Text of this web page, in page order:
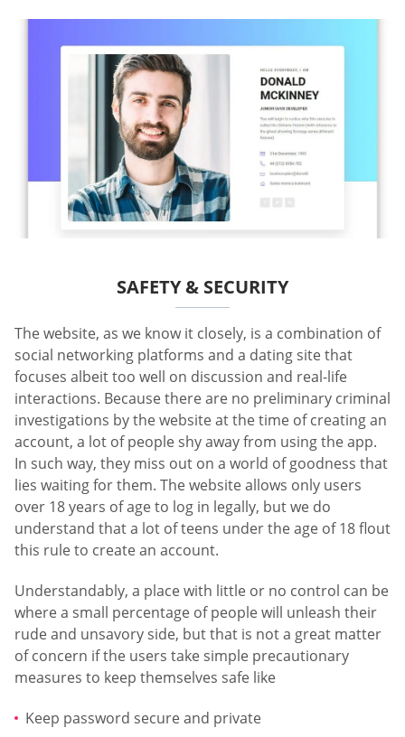
SAFETY & SECURITY
The website, as we know it closely, is a combination of
social networking platforms and a dating site that
focuses albeit too well on discussion and real-life
interactions. Because there are no preliminary criminal
investigations by the website at the time of creating an
account, a lot of people shy away from using the app.
In such way, they miss out on a world of goodness that
lies waiting for them. The website allows only users
over 18 years of age to log in legally, but we do
understand that a lot of teens under the age of 18 flout
this rule to create an account.
Understandably, a place with little or no control can be
where a small percentage of people will unleash their
rude and unsavory side, but that is not a great matter
of concern if the users take simple precautionary
measures to keep themselves safe like
Keep password secure and private